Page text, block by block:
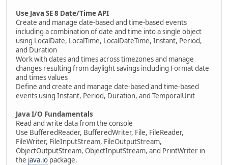
Use Java SE 8 Date/Time API
Create and manage date-based and time-based events
including a combination of date and time into a single object
using LocalDate, LocalTime, LocalDateTime, Instant, Period,
and Duration
Work with dates and times across timezones and manage
changes resulting from daylight savings including Format date
and times values
Define and create and manage date-based and time-based
events using Instant, Period, Duration, and TemporalUnit
Java I/O Fundamentals
Read and write data from the console
Use BufferedReader, BufferedWriter, File, FileReader,
FileWriter, FileInputStream, FileOutputStream,
ObjectOutputStream, ObjectInputStream, and PrintWriter in
the java.io package.